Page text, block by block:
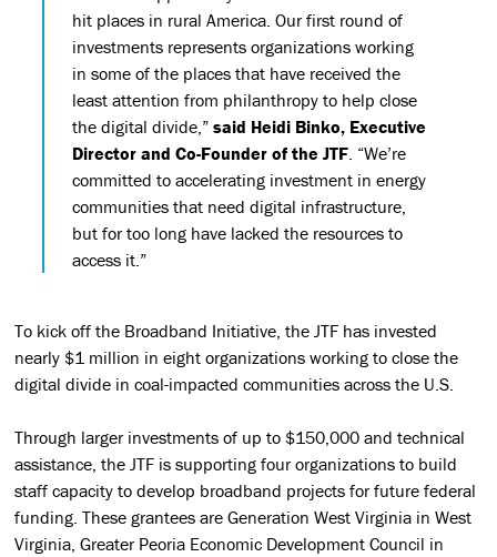
hit places in rural America. Our first round of
investments represents organizations working
in some of the places that have received the
least attention from philanthropy to help close
the digital divide,” said Heidi Binko, Executive
Director and Co-Founder of the JTF. “We’re
committed to accelerating investment in energy
communities that need digital infrastructure,
but for too long have lacked the resources to
access it.”
To kick off the Broadband Initiative, the JTF has invested
nearly $1 million in eight organizations working to close the
digital divide in coal-impacted communities across the U.S.
Through larger investments of up to $150,000 and technical
assistance, the JTF is supporting four organizations to build
staff capacity to develop broadband projects for future federal
funding. These grantees are Generation West Virginia in West
Virginia, Greater Peoria Economic Development Council in